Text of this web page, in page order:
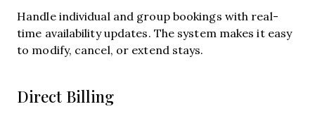
Handle individual and group bookings with real-
time availability updates. The system makes it easy
to modify, cancel, or extend stays.
Direct Billing